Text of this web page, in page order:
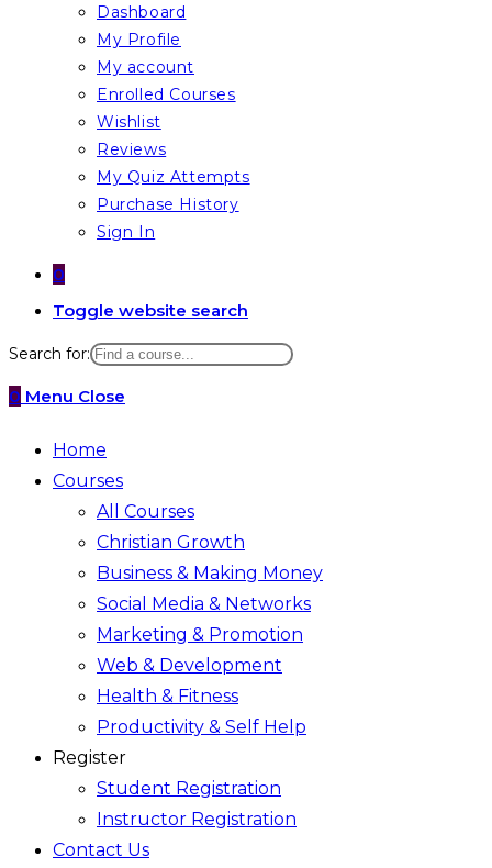
Dashboard
My Profile
My account
Enrolled Courses
Wishlist
Reviews
My Quiz Attempts
Purchase History
Sign In
0
Toggle website search
Search for:
0 Menu Close
Home
Courses
All Courses
Christian Growth
Business & Making Money
Social Media & Networks
Marketing & Promotion
Web & Development
Health & Fitness
Productivity & Self Help
Register
Student Registration
Instructor Registration
Contact Us